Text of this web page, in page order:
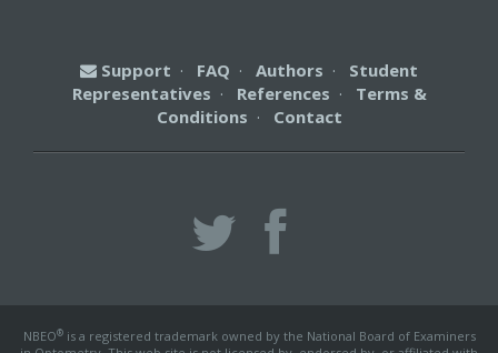
Support · FAQ · Authors · Student
Representatives · References · Terms &
Conditions · Contact
NBEO®is a registered trademark owned by the National Board of Examiners